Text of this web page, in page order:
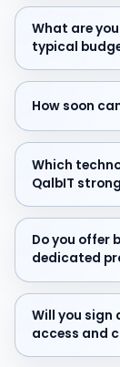
What are
What are
typical
How soon
How soon
Which
Which
QalbIT
Do you offer
Do you offer
dedicated
Will you sign
Will you sign
access and